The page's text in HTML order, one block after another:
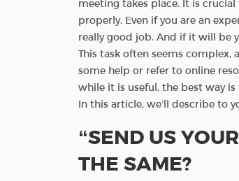
meeting takes place. It is
properly. Even if you are an
really good job. And if it will be
This task often seems
some help or refer to online
while it is useful, the best way
In this article, we’ll describe to
“SEND US
THE SAME?